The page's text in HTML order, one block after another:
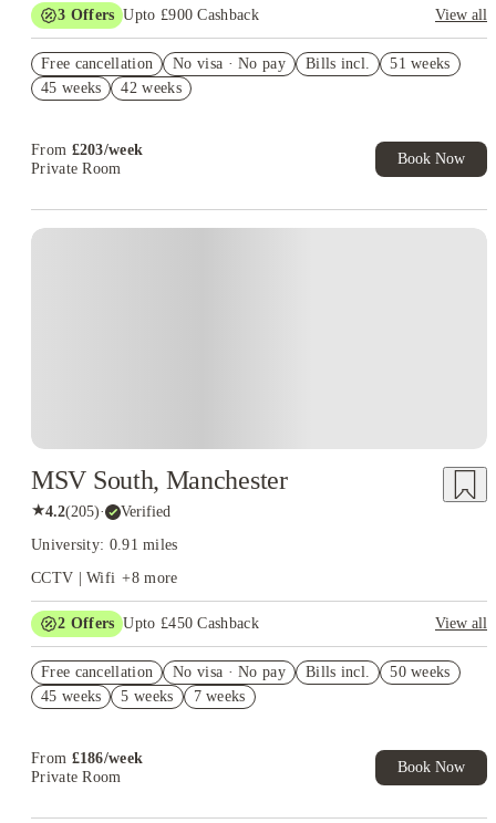
3 Offers Upto £900 Cashback
View all
Exclusive. T&C Apply
Refer your friends and get up to £400 cashback and more!
Free cancellation No visa · No pay Bills incl.
51 weeks
45 weeks
42 weeks
From £203/week
Private Room
Book Now
MSV South, Manchester
★4.2(205)· Verified
University: 0.91 miles
CCTV | Wifi +8more
2 Offers Upto £450 Cashback
View all
Book Now and get upto £50 cashback. House of Student
Exclusive. T&C Apply
Free cancellation No visa · No pay Bills incl.
50 weeks
45 weeks
5 weeks 7 weeks
From £186/week
Private Room
Book Now